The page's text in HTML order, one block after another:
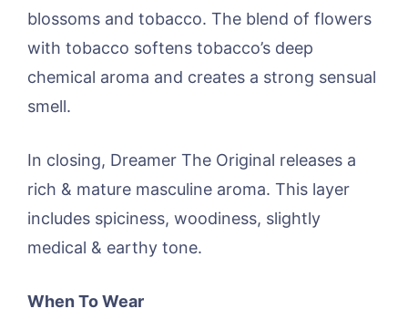
blossoms and tobacco. The blend of flowers
with tobacco softens tobacco’s deep
chemical aroma and creates a strong sensual
smell.
In closing, Dreamer The Original releases a
rich & mature masculine aroma. This layer
includes spiciness, woodiness, slightly
medical & earthy tone.
When To Wear